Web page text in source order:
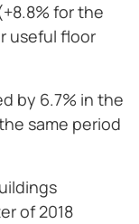
for the
useful floor
by 6.7% in the
same period
of 2018